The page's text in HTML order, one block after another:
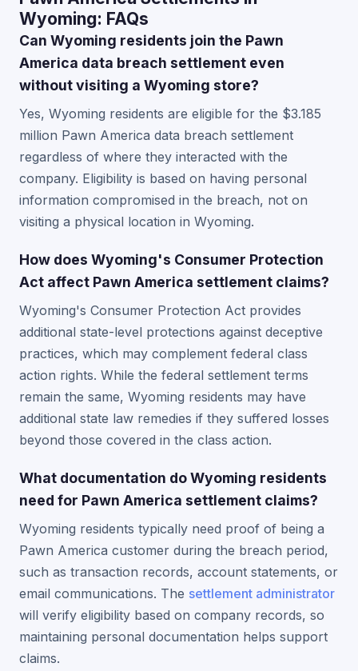
Wyoming: FAQs
Can Wyoming residents join the Pawn
America data breach settlement even
without visiting a Wyoming store?
Yes, Wyoming residents are eligible for the $3.185
million Pawn America data breach settlement
regardless of where they interacted with the
company. Eligibility is based on having personal
information compromised in the breach, not on
visiting a physical location in Wyoming.
How does Wyoming's Consumer Protection
Act affect Pawn America settlement claims?
Wyoming's Consumer Protection Act provides
additional state-level protections against deceptive
practices, which may complement federal class
action rights. While the federal settlement terms
remain the same, Wyoming residents may have
additional state law remedies if they suffered losses
beyond those covered in the class action.
What documentation do Wyoming residents
need for Pawn America settlement claims?
Wyoming residents typically need proof of being a
Pawn America customer during the breach period,
such as transaction records, account statements, or
email communications. The settlement administrator
will verify eligibility based on company records, so
maintaining personal documentation helps support
claims.